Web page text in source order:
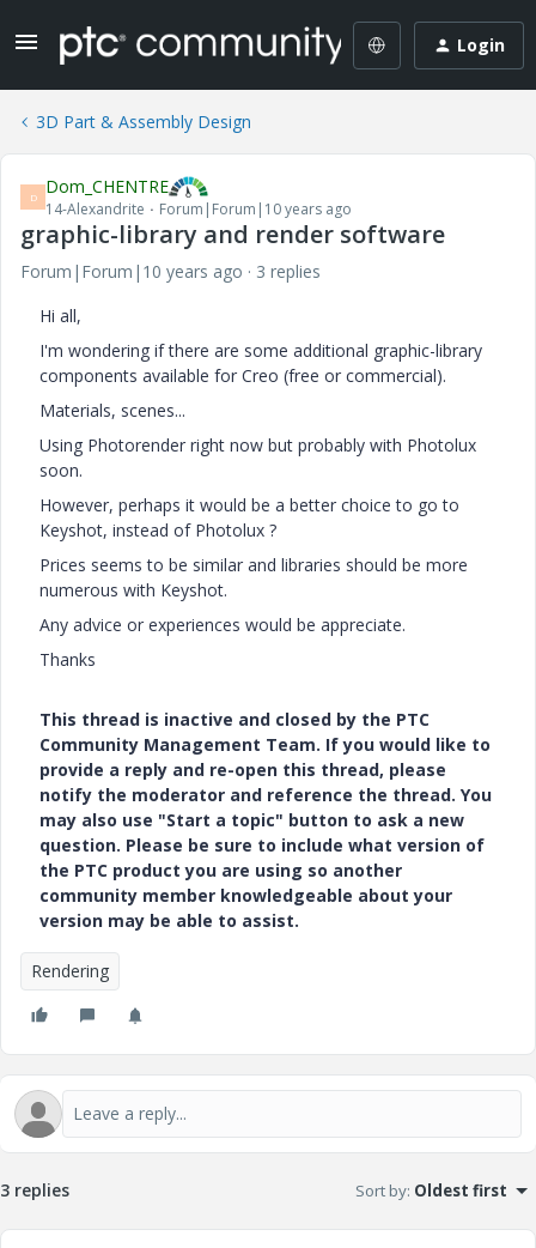
Login
3D Part & Assembly Design
D Dom_CHENTRE
14-Alexandrite Forum|Forum|10 years ago
graphic-library and render software
Forum|Forum|10 years ago
3 replies
Hi all,
I'm wondering if there are some additional graphic-library
components available for Creo (free or commercial).
Materials, scenes...
Using Photorender right now but probably with Photolux
soon.
However, perhaps it would be a better choice to go to
Keyshot, instead of Photolux ?
Prices seems to be similar and libraries should be more
numerous with Keyshot.
Any advice or experiences would be appreciate.
Thanks
This thread is inactive and closed by the PTC
Community Management Team. If you would like to
provide a reply and re-open this thread, please
notify the moderator and reference the thread. You
may also use "Start a topic" button to ask a new
question. Please be sure to include what version of
the PTC product you are using so another
community member knowledgeable about your
version may be able to assist.
Rendering
3 replies Sort by: Oldest first